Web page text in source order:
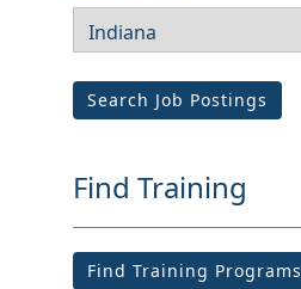
Search Job Postings
Find Training
Find Training Programs